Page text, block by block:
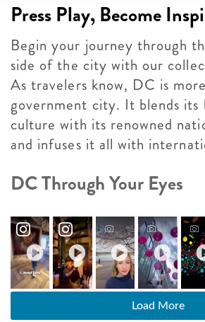
Press Play, Become
Begin your journey through
side of the city with our
As travelers know, DC is
government city. It blends its
culture with its renowned
and infuses it all with
DC Through Your Eyes
Load More